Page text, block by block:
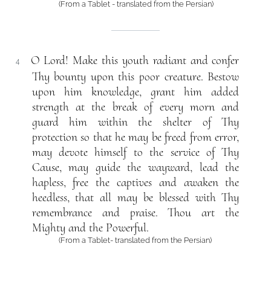
(From a Tablet - translated from the Persian)
4
O Lord! Make this youth radiant and confer
Thy bounty upon this poor creature. Bestow
upon him knowledge, grant him added
strength at the break of every morn and
guard him within the shelter of Thy
protection so that he may be freed from error,
may devote himself to the service of Thy
Cause, may guide the wayward, lead the
hapless, free the captives and awaken the
heedless, that all may be blessed with Thy
remembrance and praise. Thou art the
Mighty and the Powerful.
(From a Tablet- translated from the Persian)